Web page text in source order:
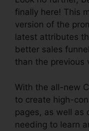
finally here! This
version of the
latest attributes
better sales
than the previous
With the all-new
to create high-
pages, as well as
needing to learn